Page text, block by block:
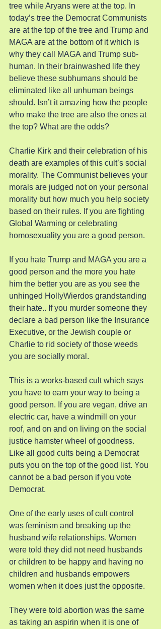
tree while Aryans were at the top. In
today’s tree the Democrat Communists
are at the top of the tree and Trump and
MAGA are at the bottom of it which is
why they call MAGA and Trump sub-
human. In their brainwashed life they
believe these subhumans should be
eliminated like all unhuman beings
should. Isn’t it amazing how the people
who make the tree are also the ones at
the top? What are the odds?
Charlie Kirk and their celebration of his
death are examples of this cult’s social
morality. The Communist believes your
morals are judged not on your personal
morality but how much you help society
based on their rules. If you are fighting
Global Warming or celebrating
homosexuality you are a good person.
If you hate Trump and MAGA you are a
good person and the more you hate
him the better you are as you see the
unhinged HollyWierdos grandstanding
their hate.. If you murder someone they
declare a bad person like the Insurance
Executive, or the Jewish couple or
Charlie to rid society of those weeds
you are socially moral.
This is a works-based cult which says
you have to earn your way to being a
good person. If you are vegan, drive an
electric car, have a windmill on your
roof, and on and on living on the social
justice hamster wheel of goodness.
Like all good cults being a Democrat
puts you on the top of the good list. You
cannot be a bad person if you vote
Democrat.
One of the early uses of cult control
was feminism and breaking up the
husband wife relationships. Women
were told they did not need husbands
or children to be happy and having no
children and husbands empowers
women when it does just the opposite.
They were told abortion was the same
as taking an aspirin when it is one of